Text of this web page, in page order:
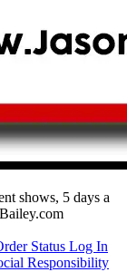
shows, 5 days a
Status Log In
Responsibility